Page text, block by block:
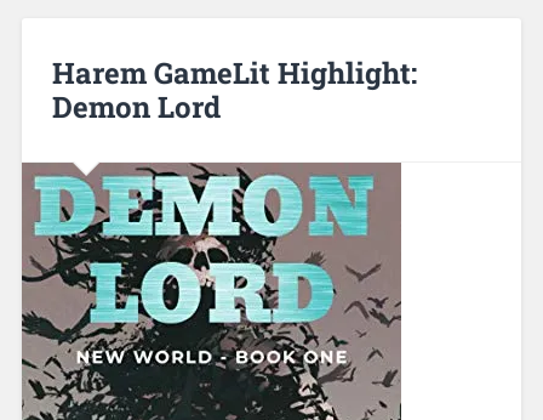
Harem GameLit Highlight:
Demon Lord